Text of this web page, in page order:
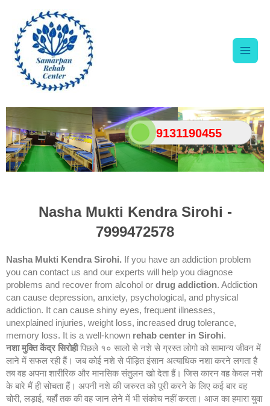
9131190455
content
Nasha Mukti Kendra Sirohi -
7999472578
Nasha Mukti Kendra Sirohi. If you have an addiction problem
you can contact us and our experts will help you diagnose
problems and recover from alcohol or drug addiction. Addiction
can cause depression, anxiety, psychological, and physical
addiction. It can cause shiny eyes, frequent illnesses,
unexplained injuries, weight loss, increased drug tolerance,
memory loss. It is a well-known rehab center in Sirohi.
नशा मुक्ति केंद्रसिरोहीपिछले १० सालो से नशे से ग्रस्त लोगो को सामान्य जीवन में
लाने में सफल रही हैं। जब कोई नशे से पीड़ित इंसान अत्याधिक नशा करने लगता है
तब वह अपना शारीरिक और मानसिक संतुलन खो देता हैं। जिस कारन वह केवल नशे
के बारे मैं ही सोचता हैं। अपनी नशे की जरुरत को पूरी करने के लिए कई बार वह
चोरी, लड़ाई, यहाँ तक की वह जान लेने में भी संकोच नहीं करता। आज का हमारा युवा